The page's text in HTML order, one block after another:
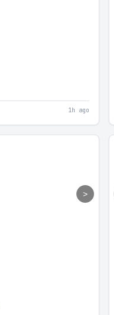
1h ago
>